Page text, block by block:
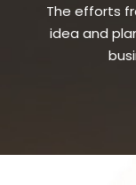
The efforts
idea and